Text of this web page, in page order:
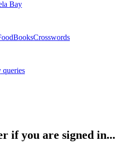
Bay
BooksCrosswords
if you are signed in...